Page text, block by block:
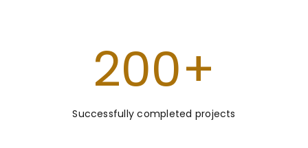
200+
Successfully completed projects